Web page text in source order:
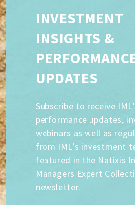
INVESTMENT
INSIGHTS &
UPDATES
Subscribe to receive
performance updates,
webinars as well as
from IML’s investment
featured in the Natixis
Managers Expert
newsletter.